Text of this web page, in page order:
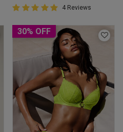
5 out of 5 Customer Rating
5 out of 5 star rating
4 Reviews
30% OFF